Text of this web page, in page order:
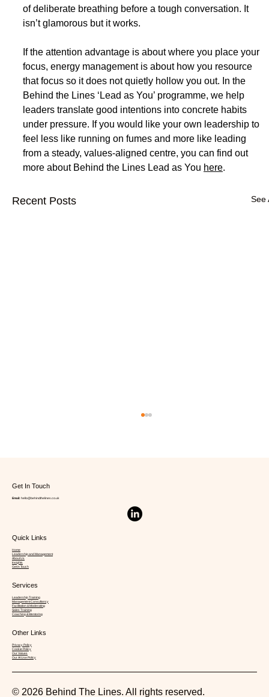
of deliberate breathing before a tough conversation. It
isn’t glamorous but it works.
​If the attention advantage is about where you place your
focus, energy management is about how you resource
that focus so it does not quietly hollow you out. In the
Behind the Lines ‘Lead as You’ programme, we help
leaders translate good intentions into concrete habits
under pressure. If you would like your own leadership to
feel less like running on fumes and more like leading
from a steady, values-aligned centre, you can find out
more about Behind the Lines Lead as You here.
Recent Posts See
The Attention Advantage: How
© 2026 Behind The Lines. All rights reserved.
Quick Links
Home
Leadership and Management
About Us
Insights
Get in Touch
Services
Leadership Training
Management Consultancy
Facilitation & Moderating
Sales Training
Coaching & Mentoring
Other Links
Privacy Policy
Cookie Policy
Our Values
Our AI Use Policy
Get In Touch
Email: hello@behindthelines.co.uk